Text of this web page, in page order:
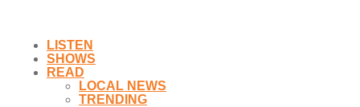
LISTEN
SHOWS
READ
LOCAL NEWS
TRENDING